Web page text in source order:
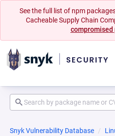
See the full list of npm
Cacheable Supply Chain
compromised
Snyk Vulnerability Database